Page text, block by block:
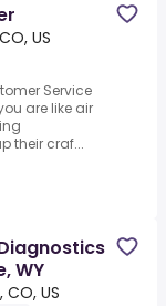
US
Service
are like air
their craf...
WY
US